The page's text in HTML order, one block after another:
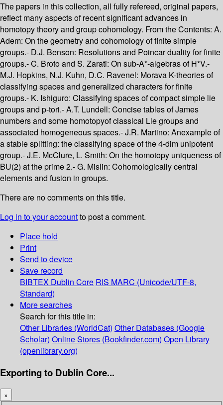
The papers in this collection, all fully refereed, original papers,
reflect many aspects of recent significant advances in
homotopy theory and group cohomology. From the Contents: A.
Adem: On the geometry and cohomology of finite simple
groups.- D.J. Benson: Resolutions and Poincar duality for finite
groups.- C. Broto and S. Zarati: On sub-A*-algebras of H*V.-
M.J. Hopkins, N.J. Kuhn, D.C. Ravenel: Morava K-theories of
classifying spaces and generalized characters for finite
groups.- K. Ishiguro: Classifying spaces of compact simple lie
groups and p-tori.- A.T. Lundell: Concise tables of James
numbers and some homotopyof classical Lie groups and
associated homogeneous spaces.- J.R. Martino: Anexample of
a stable splitting: the classifying space of the 4-dim unipotent
group.- J.E. McClure, L. Smith: On the homotopy uniqueness of
BU(2) at the prime 2.- G. Mislin: Cohomologically central
elements and fusion in groups.
There are no comments on this title.
Log in to your accountto post a comment.
Place hold
Print
Send to device
Save record
BIBTEX Dublin Core RIS MARC (Unicode/UTF-8,
Standard)
More searches
Search for this title in:
Other Libraries (WorldCat) Other Databases (Google
Scholar) Online Stores (Bookfinder.com) Open Library
(openlibrary.org)
Exporting to Dublin Core...
×